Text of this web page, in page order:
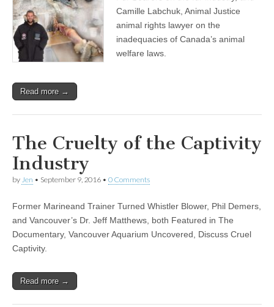
Camille Labchuk, Animal Justice
animal rights lawyer on the
inadequacies of Canada’s animal
welfare laws.
Read more →
The Cruelty of the Captivity
Industry
by Jen • September 9, 2016 • 0 Comments
Former Marineand Trainer Turned Whistler Blower, Phil Demers,
and Vancouver’s Dr. Jeff Matthews, both Featured in The
Documentary, Vancouver Aquarium Uncovered, Discuss Cruel
Captivity.
Read more →